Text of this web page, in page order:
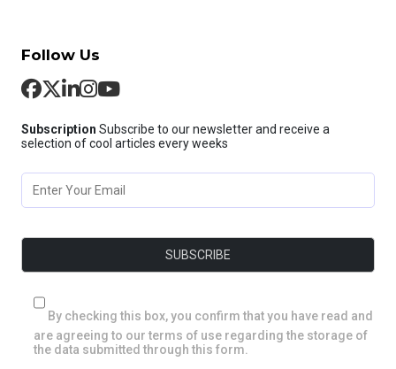
Follow Us
Subscription Subscribe to our newsletter and receive a
selection of cool articles every weeks
By checking this box, you confirm that you have read and
are agreeing to our terms of use regarding the storage of
the data submitted through this form.